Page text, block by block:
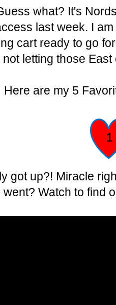
what? It's
last week. I
cart ready to go
letting those
Here are my 5
got up?! Miracle
Watch to find